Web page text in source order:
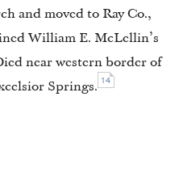
and moved to Ray Co.,
William E. McLellin’s
near western border of
Springs. 14